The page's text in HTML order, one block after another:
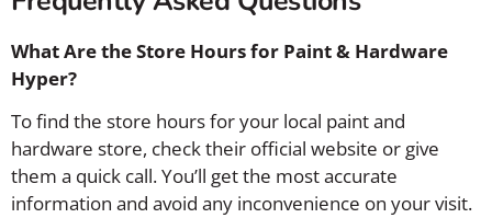
What Are the Store Hours for Paint & Hardware
Hyper?
To find the store hours for your local paint and
hardware store, check their official website or give
them a quick call. You’ll get the most accurate
information and avoid any inconvenience on your visit.